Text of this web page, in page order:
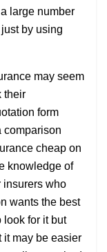
large number
by using
may seem
their
form
comparison
cheap on
knowledge of
insurers who
wants the best
look for it but
it may be easier